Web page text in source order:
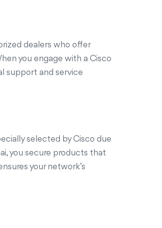
dealers who offer
you engage with a Cisco
support and service
selected by Cisco due
you secure products that
your network’s